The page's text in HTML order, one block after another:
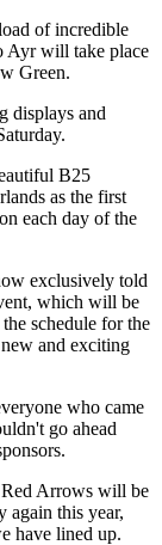
of incredible
Ayr will take place
Green.
displays and
B25
as the first
each day of the
exclusively told
which will be
schedule for the
and exciting
who came
go ahead
Arrows will be
again this year,
have lined up.